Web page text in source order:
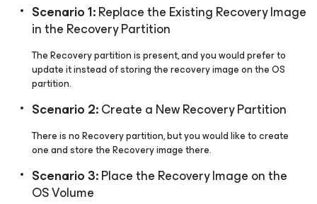
Scenario 1:Replace the Existing Recovery Image
in the Recovery Partition
The Recovery partition is present, and you would prefer to
update it instead of storing the recovery image on the OS
partition.
Scenario 2:Create a New Recovery Partition
There is no Recovery partition, but you would like to create
one and store the Recovery image there.
Scenario 3:Place the Recovery Image on the
OS Volume